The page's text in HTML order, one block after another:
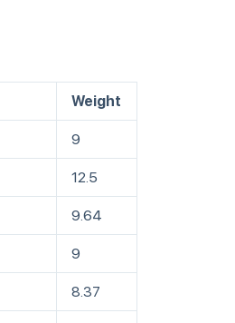
Weight
9
12.5
9.64
9
8.37